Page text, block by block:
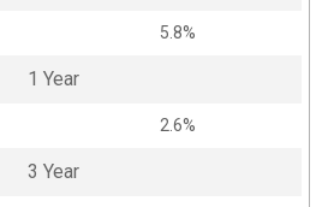
5.8%
1 Year
2.6%
3 Year